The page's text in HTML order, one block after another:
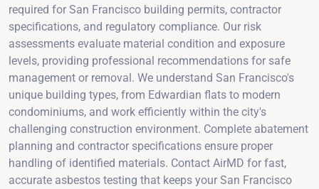
required for San Francisco building permits, contractor
specifications, and regulatory compliance. Our risk
assessments evaluate material condition and exposure
levels, providing professional recommendations for safe
management or removal. We understand San Francisco's
unique building types, from Edwardian flats to modern
condominiums, and work efficiently within the city's
challenging construction environment. Complete abatement
planning and contractor specifications ensure proper
handling of identified materials. Contact AirMD for fast,
accurate asbestos testing that keeps your San Francisco